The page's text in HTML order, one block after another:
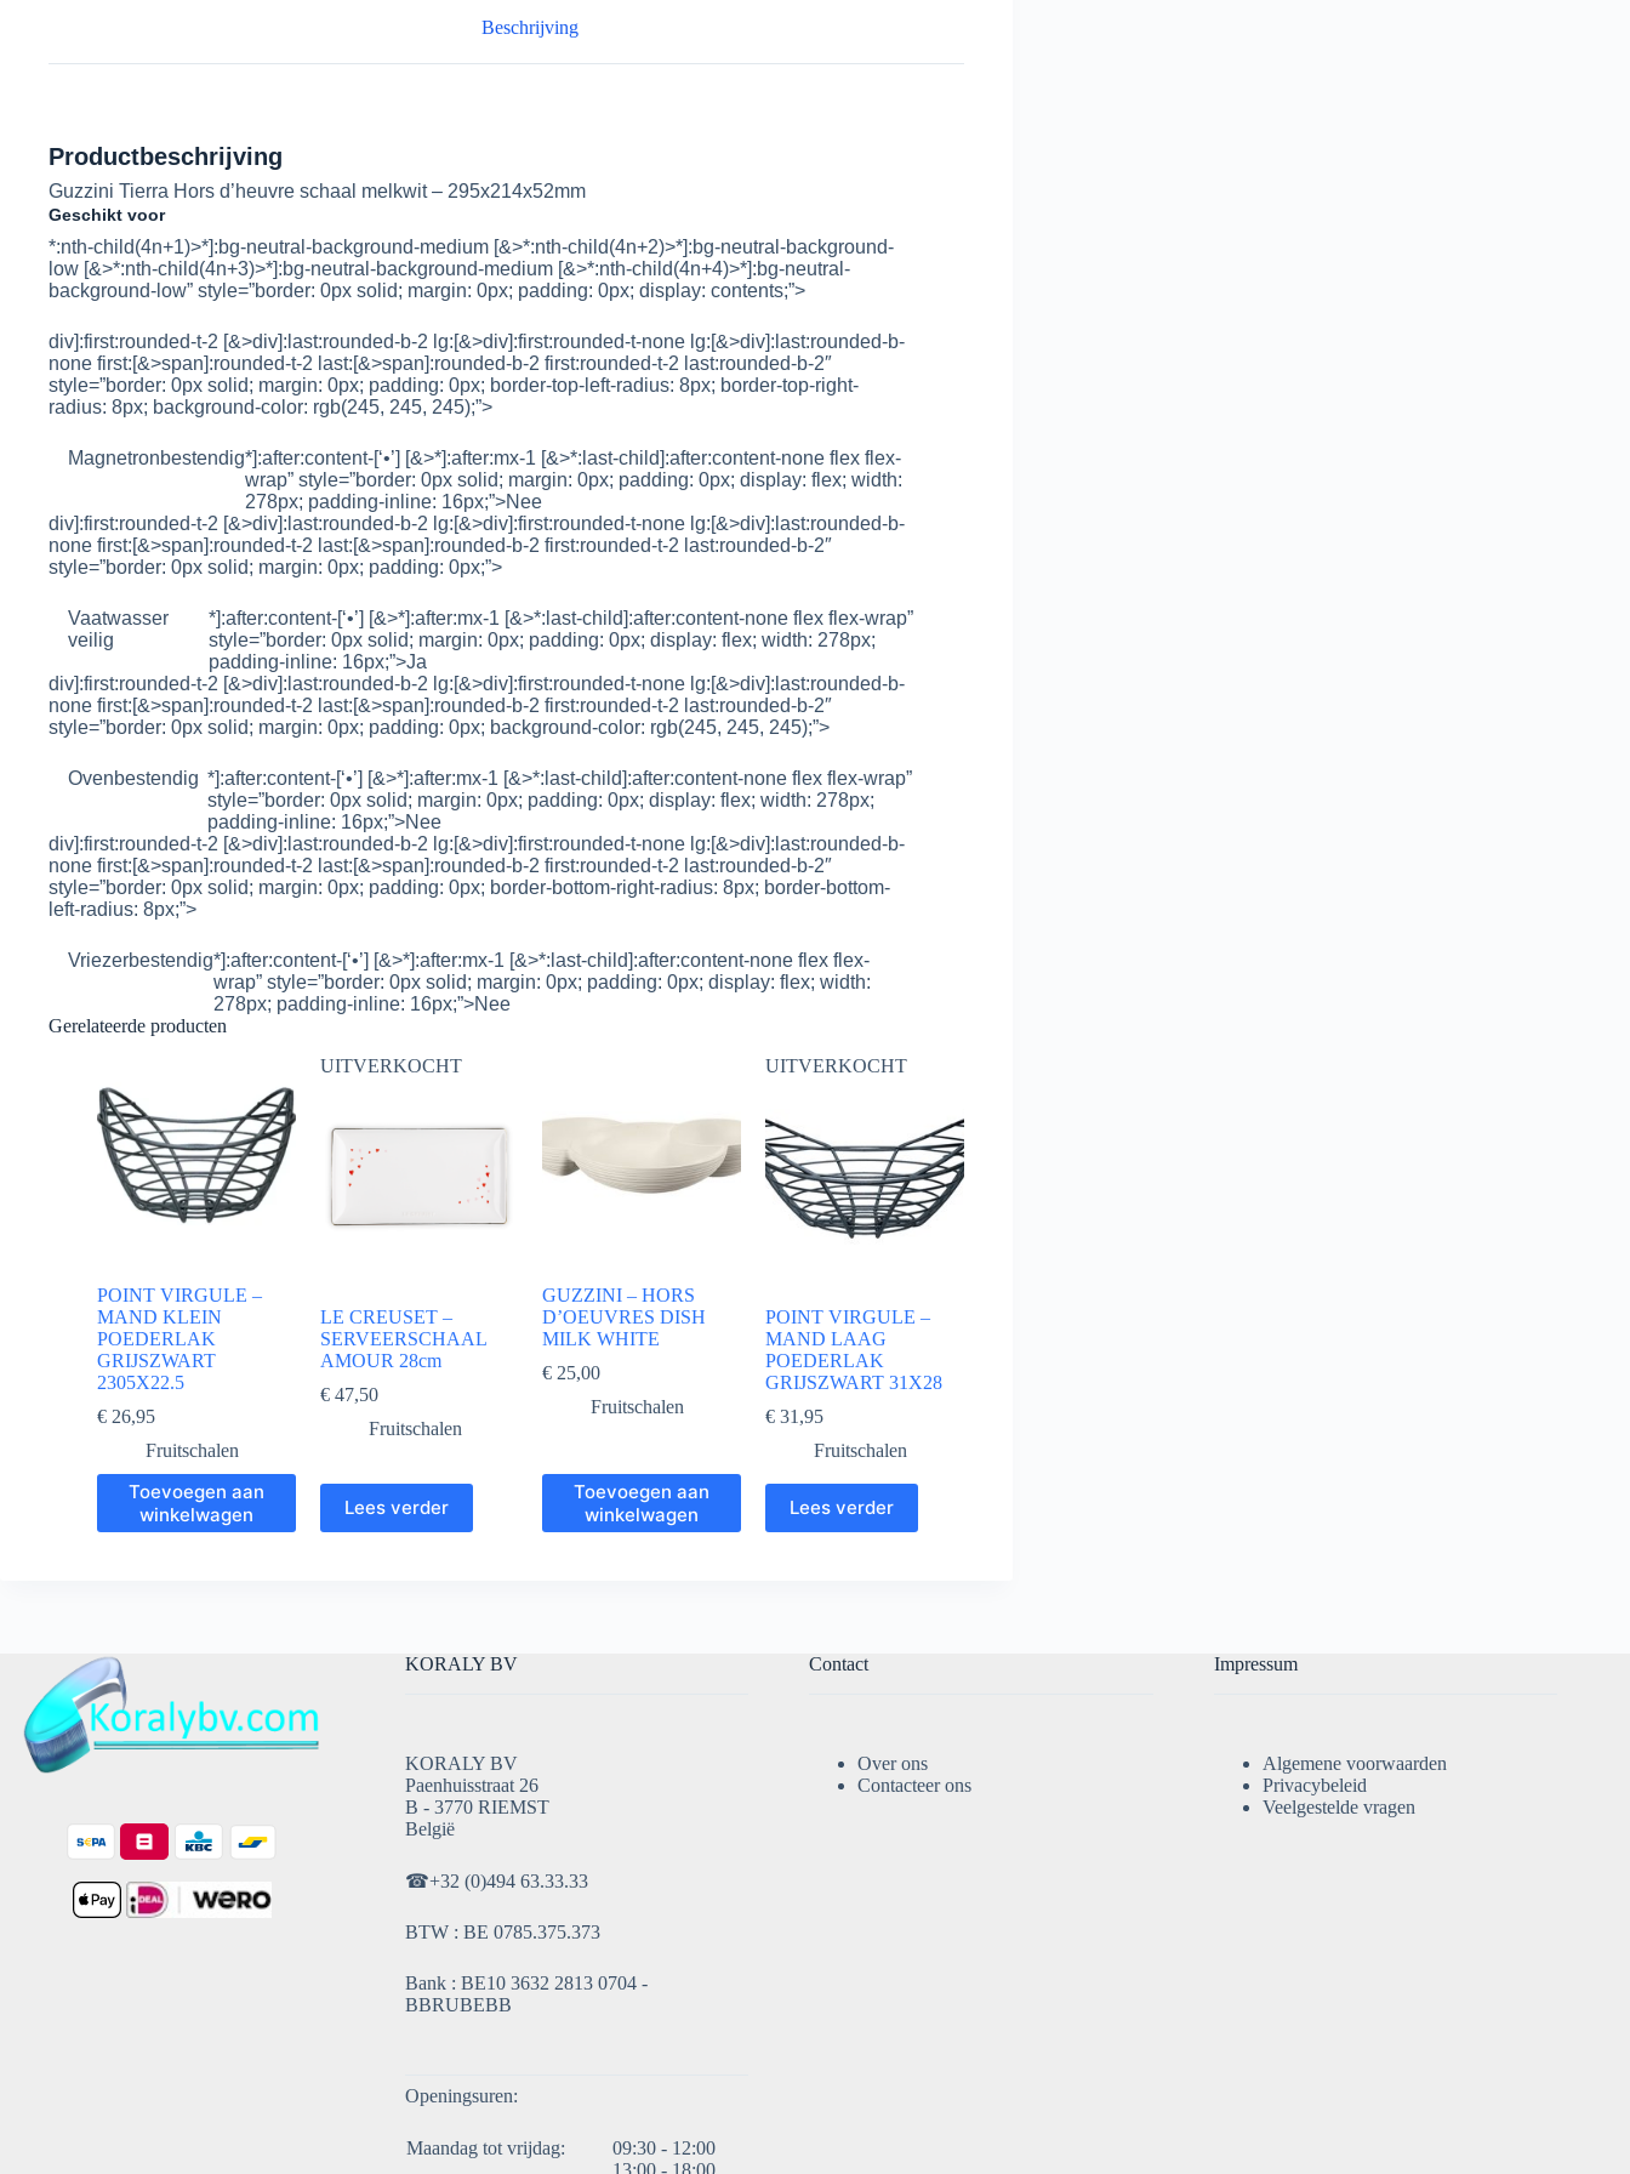
Beschrijving
Productbeschrijving
Guzzini Tierra Hors d’heuvre schaal melkwit – 295x214x52mm
Geschikt voor
*:nth-child(4n+1)>*]:bg-neutral-background-medium [&>*:nth-child(4n+2)>*]:bg-neutral-background-
low [&>*:nth-child(4n+3)>*]:bg-neutral-background-medium [&>*:nth-child(4n+4)>*]:bg-neutral-
background-low” style=”border: 0px solid; margin: 0px; padding: 0px; display: contents;”>
div]:first:rounded-t-2 [&>div]:last:rounded-b-2 lg:[&>div]:first:rounded-t-none lg:[&>div]:last:rounded-b-
none first:[&>span]:rounded-t-2 last:[&>span]:rounded-b-2 first:rounded-t-2 last:rounded-b-2″
style=”border: 0px solid; margin: 0px; padding: 0px; border-top-left-radius: 8px; border-top-right-
radius: 8px; background-color: rgb(245, 245, 245);”>
Magnetronbestendig*]:after:content-[‘•’] [&>*]:after:mx-1 [&>*:last-child]:after:content-none flex flex-
wrap” style=”border: 0px solid; margin: 0px; padding: 0px; display: flex; width:
278px; padding-inline: 16px;”>Nee
div]:first:rounded-t-2 [&>div]:last:rounded-b-2 lg:[&>div]:first:rounded-t-none lg:[&>div]:last:rounded-b-
none first:[&>span]:rounded-t-2 last:[&>span]:rounded-b-2 first:rounded-t-2 last:rounded-b-2″
style=”border: 0px solid; margin: 0px; padding: 0px;”>
Vaatwasser
veilig
*]:after:content-[‘•’] [&>*]:after:mx-1 [&>*:last-child]:after:content-none flex flex-wrap”
style=”border: 0px solid; margin: 0px; padding: 0px; display: flex; width: 278px;
padding-inline: 16px;”>Ja
div]:first:rounded-t-2 [&>div]:last:rounded-b-2 lg:[&>div]:first:rounded-t-none lg:[&>div]:last:rounded-b-
none first:[&>span]:rounded-t-2 last:[&>span]:rounded-b-2 first:rounded-t-2 last:rounded-b-2″
style=”border: 0px solid; margin: 0px; padding: 0px; background-color: rgb(245, 245, 245);”>
Ovenbestendig *]:after:content-[‘•’] [&>*]:after:mx-1 [&>*:last-child]:after:content-none flex flex-wrap”
style=”border: 0px solid; margin: 0px; padding: 0px; display: flex; width: 278px;
padding-inline: 16px;”>Nee
div]:first:rounded-t-2 [&>div]:last:rounded-b-2 lg:[&>div]:first:rounded-t-none lg:[&>div]:last:rounded-b-
none first:[&>span]:rounded-t-2 last:[&>span]:rounded-b-2 first:rounded-t-2 last:rounded-b-2″
style=”border: 0px solid; margin: 0px; padding: 0px; border-bottom-right-radius: 8px; border-bottom-
left-radius: 8px;”>
Vriezerbestendig*]:after:content-[‘•’] [&>*]:after:mx-1 [&>*:last-child]:after:content-none flex flex-
wrap” style=”border: 0px solid; margin: 0px; padding: 0px; display: flex; width:
278px; padding-inline: 16px;”>Nee
Gerelateerde producten
POINT VIRGULE –
MAND KLEIN
POEDERLAK
GRIJSZWART
2305X22.5
€ 26,95
Fruitschalen
Toevoegen aan
winkelwagen
UITVERKOCHT
LE CREUSET –
SERVEERSCHAAL
AMOUR 28cm
€47,50
Fruitschalen
Lees verder
GUZZINI – HORS
D’OEUVRES DISH
MILK WHITE
€ 25,00
Fruitschalen
Toevoegen aan
winkelwagen
UITVERKOCHT
POINT VIRGULE –
MAND LAAG
POEDERLAK
GRIJSZWART 31X28
€31,95
Fruitschalen
Lees verder
KORALY BV
KORALY BV
Paenhuisstraat 26
B - 3770 RIEMST
België
☎+32 (0)494 63.33.33
BTW : BE 0785.375.373
Bank : BE10 3632 2813 0704 -
BBRUBEBB
Openingsuren:
Maandag tot vrijdag:
09:30 - 12:00
13:00 - 18:00
Contact
Over ons
Contacteer ons
Impressum
Algemene voorwaarden
Privacybeleid
Veelgestelde vragen